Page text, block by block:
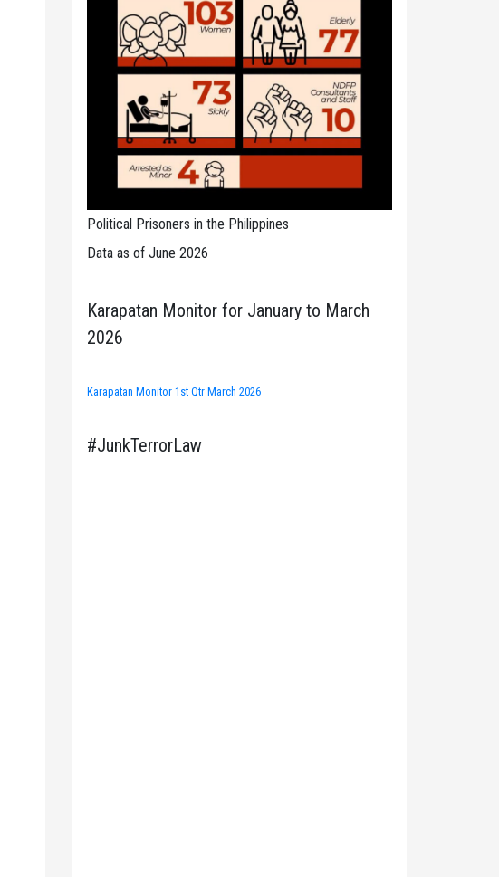
Political Prisoners in the Philippines
Data as of June 2026
Karapatan Monitor for January to March
2026
Karapatan Monitor 1st Qtr March 2026
#JunkTerrorLaw